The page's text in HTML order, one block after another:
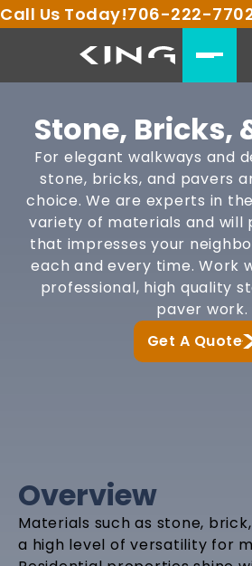
Call Us Today!706-222-
Stone, Bricks,
For elegant walkways and
stone, bricks, and pavers
choice. We are experts in
variety of materials and will
that impresses your
each and every time. Work
professional, high quality
paver work.
Get A Quote
Overview
Materials such as stone,
a high level of versatility for